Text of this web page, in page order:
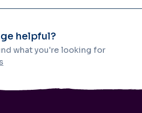
helpful?
what you're looking for